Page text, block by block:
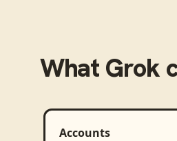
What Grok
Accounts